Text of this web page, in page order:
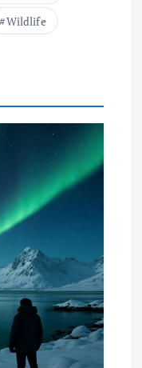
Wildlife